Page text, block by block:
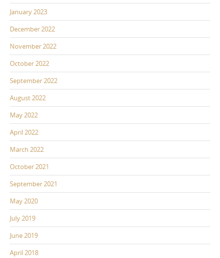
January 2023
December 2022
November 2022
October 2022
September 2022
August 2022
May 2022
April 2022
March 2022
October 2021
September 2021
May 2020
July 2019
June 2019
April 2018